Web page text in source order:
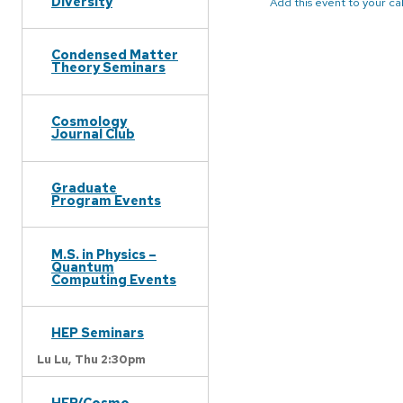
Condensed Matter
Theory Seminars
Cosmology
Journal Club
Graduate
Program Events
M.S. in Physics –
Quantum
Computing Events
HEP Seminars
Lu Lu, Thu 2:30pm